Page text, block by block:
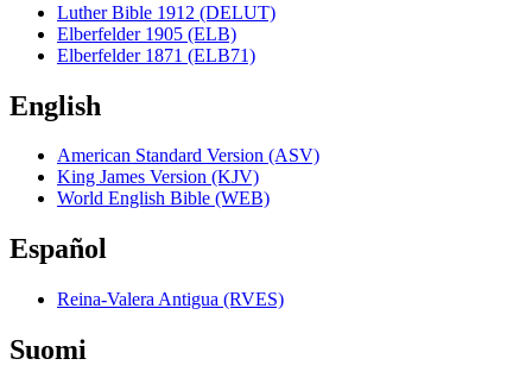
Luther Bible 1912 (DELUT)
Elberfelder 1905 (ELB)
Elberfelder 1871 (ELB71)
English
American Standard Version (ASV)
King James Version (KJV)
World English Bible (WEB)
Español
Reina-Valera Antigua (RVES)
Suomi